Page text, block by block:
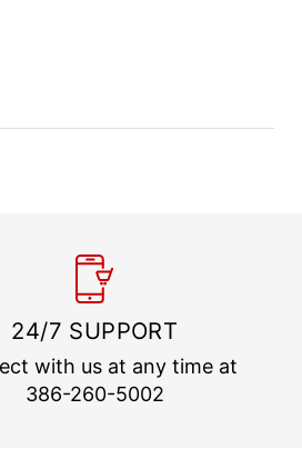
24/7 SUPPORT
with us at any time at
386-260-5002